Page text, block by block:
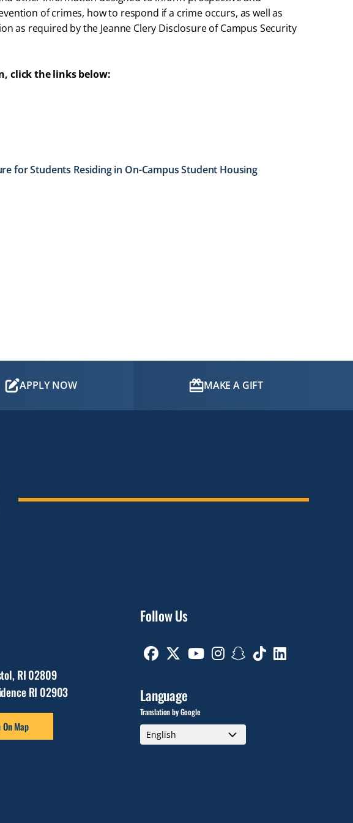
of crimes, how to respond if a crime occurs, as well as
as required by the Jeanne Clery Disclosure of Campus Security
click the links below:
for Students Residing in On-Campus Student Housing
APPLY NOW MAKE A GIFT
RI 02809
RI 02903
Map
Follow Us
FacebookTwitterYoutubeInstagram
Snapchat
TikTokLinkedin
Language
Translation by Google